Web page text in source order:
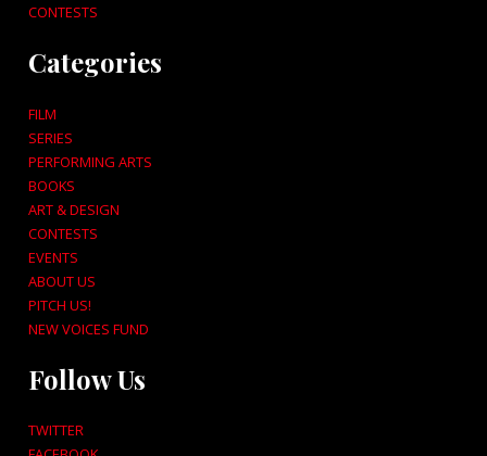
CONTESTS
Categories
FILM
SERIES
PERFORMING ARTS
BOOKS
ART & DESIGN
CONTESTS
EVENTS
ABOUT US
PITCH US!
NEW VOICES FUND
Follow Us
TWITTER